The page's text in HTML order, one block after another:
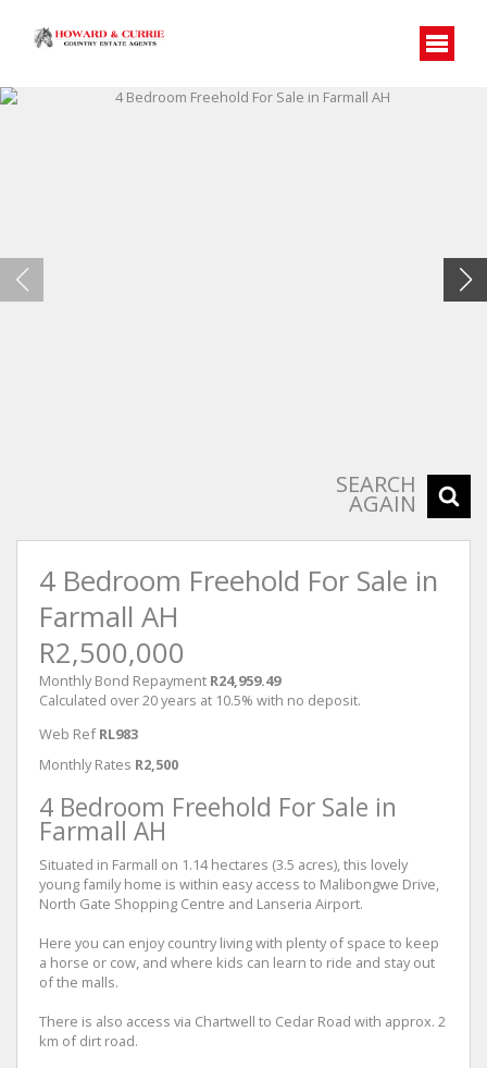
SEARCH
AGAIN
4 Bedroom Freehold For Sale in
Farmall AH
R2,500,000
Monthly Bond Repayment R24,959.49
Calculated over 20 years at 10.5% with no deposit.
Web Ref RL983
Monthly Rates R2,500
4 Bedroom Freehold For Sale in
Farmall AH
Situated in Farmall on 1.14 hectares (3.5 acres), this lovely
young family home is within easy access to Malibongwe Drive,
North Gate Shopping Centre and Lanseria Airport.
Here you can enjoy country living with plenty of space to keep
a horse or cow, and where kids can learn to ride and stay out
of the malls.
There is also access via Chartwell to Cedar Road with approx. 2
km of dirt road.